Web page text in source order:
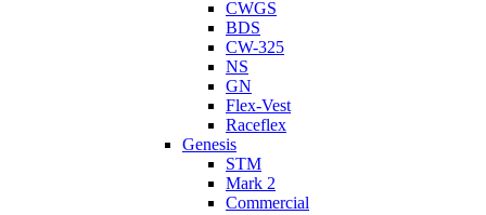
CWGS
BDS
CW-325
NS
GN
Flex-Vest
Raceflex
Genesis
STM
Mark 2
Commercial